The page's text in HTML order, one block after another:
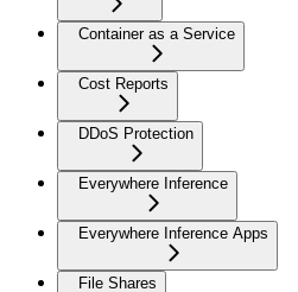
Container as a Service
Cost Reports
DDoS Protection
Everywhere Inference
Everywhere Inference Apps
File Shares